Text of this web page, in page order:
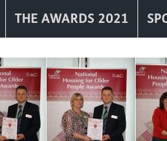
THE AWARDS 2021